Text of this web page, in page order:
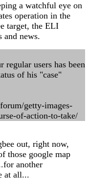
a watchful eye on
operation in the
target, the ELI
and news.
users has been
of his "case"
getty-images-
of-action-to-take/
out, right now,
those google map
another
at all...